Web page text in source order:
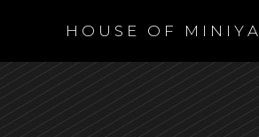
H O U S E O F M I N I Y A